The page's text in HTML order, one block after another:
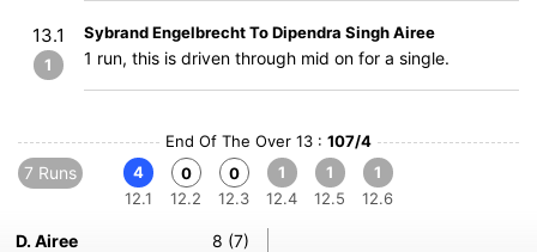
13.1
1
Sybrand Engelbrecht To Dipendra Singh Airee
1 run, this is driven through mid on for a single.
End Of The Over 13 : 107/4
7 Runs
4
12.1
0
12.2
0
12.3
1
12.4
1
12.5
1
12.6
D. Airee
8 (7)